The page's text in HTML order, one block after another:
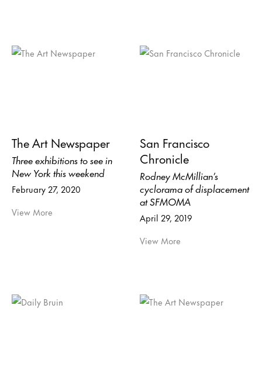
The Art Newspaper
Three exhibitions to see in
New York this weekend
February 27, 2020
View More
San Francisco
Chronicle
Rodney McMillian’s
cyclorama of displacement
at SFMOMA
April 29, 2019
View More